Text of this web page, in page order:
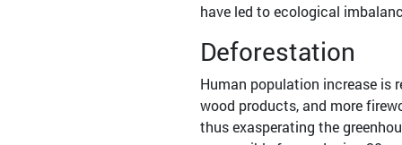
have led to ecological
Deforestation
Human population increase is
wood products, and more
thus exasperating the